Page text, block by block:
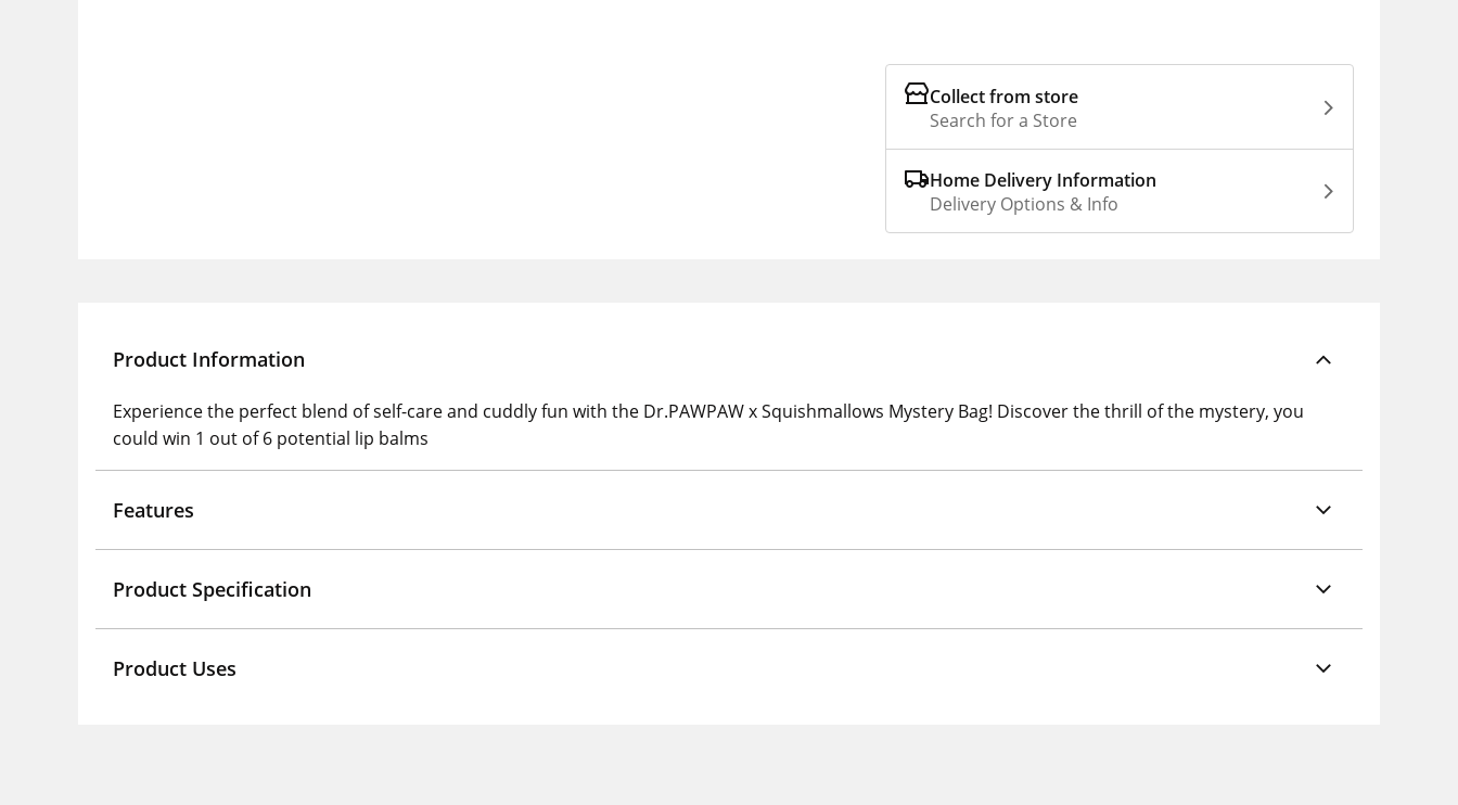
Collect from store
Search for a Store
Home Delivery Information
Delivery Options & Info
Product Information
Experience the perfect blend of self-care and cuddly fun with the Dr.PAWPAW x Squishmallows Mystery Bag! Discover the thrill of the mystery, you
could win 1 out of 6 potential lip balms
Features
Product Specification
Product Uses